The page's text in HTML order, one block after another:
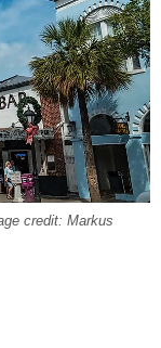
credit: Markus